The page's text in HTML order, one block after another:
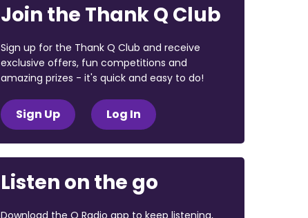
Join the Thank Q Club
Sign up for the Thank Q Club and receive
exclusive offers, fun competitions and
amazing prizes - it's quick and easy to do!
Sign Up Log In
Listen on the go
Download the Q Radio app to keep listening,